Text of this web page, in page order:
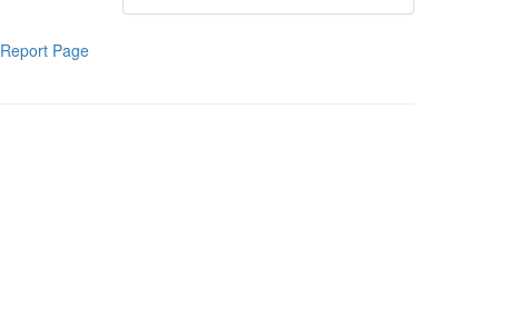
Report Page